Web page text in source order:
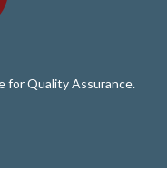
for Quality Assurance.